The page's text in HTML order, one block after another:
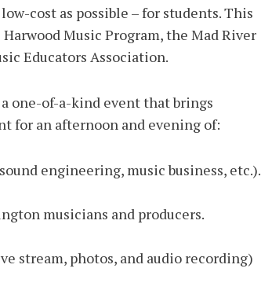
cost as possible – for students. This
Music Program, the Mad River
Educators Association.
one-of-a-kind event that brings
for an afternoon and evening of:
engineering, music business, etc.).
musicians and producers.
stream, photos, and audio recording)